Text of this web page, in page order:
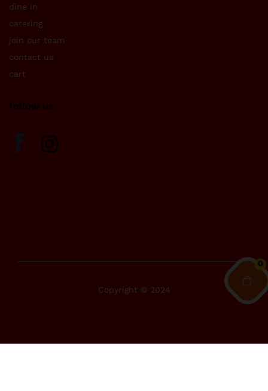
0
dine in
catering
join our team
contact us
cart
follow us
Copyright © 2024